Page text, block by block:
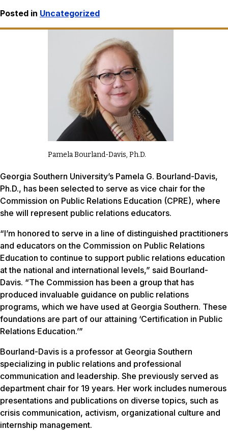
Posted in Uncategorized
Pamela Bourland-Davis, Ph.D.
Georgia Southern University’s Pamela G. Bourland-Davis,
Ph.D., has been selected to serve as vice chair for the
Commission on Public Relations Education (CPRE), where
she will represent public relations educators.
“I’m honored to serve in a line of distinguished practitioners
and educators on the Commission on Public Relations
Education to continue to support public relations education
at the national and international levels,” said Bourland-
Davis. “The Commission has been a group that has
produced invaluable guidance on public relations
programs, which we have used at Georgia Southern. These
foundations are part of our attaining ‘Certification in Public
Relations Education.’”
Bourland-Davis is a professor at Georgia Southern
specializing in public relations and professional
communication and leadership. She previously served as
department chair for 19 years. Her work includes numerous
presentations and publications on diverse topics, such as
crisis communication, activism, organizational culture and
internship management.